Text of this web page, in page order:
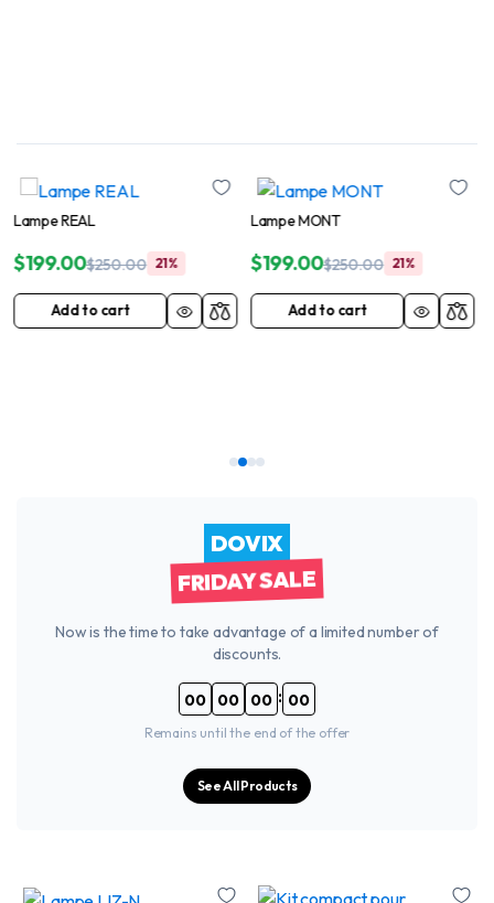
Lampe MONT
$250.00
$199.00
Add to cart
Lampe BOLI
DOVIX
FRIDAY SALE
Now is the time to take advantage of a limited number of
discounts.
00 00 00 : 00
Remains until the end of the offer
See All Products